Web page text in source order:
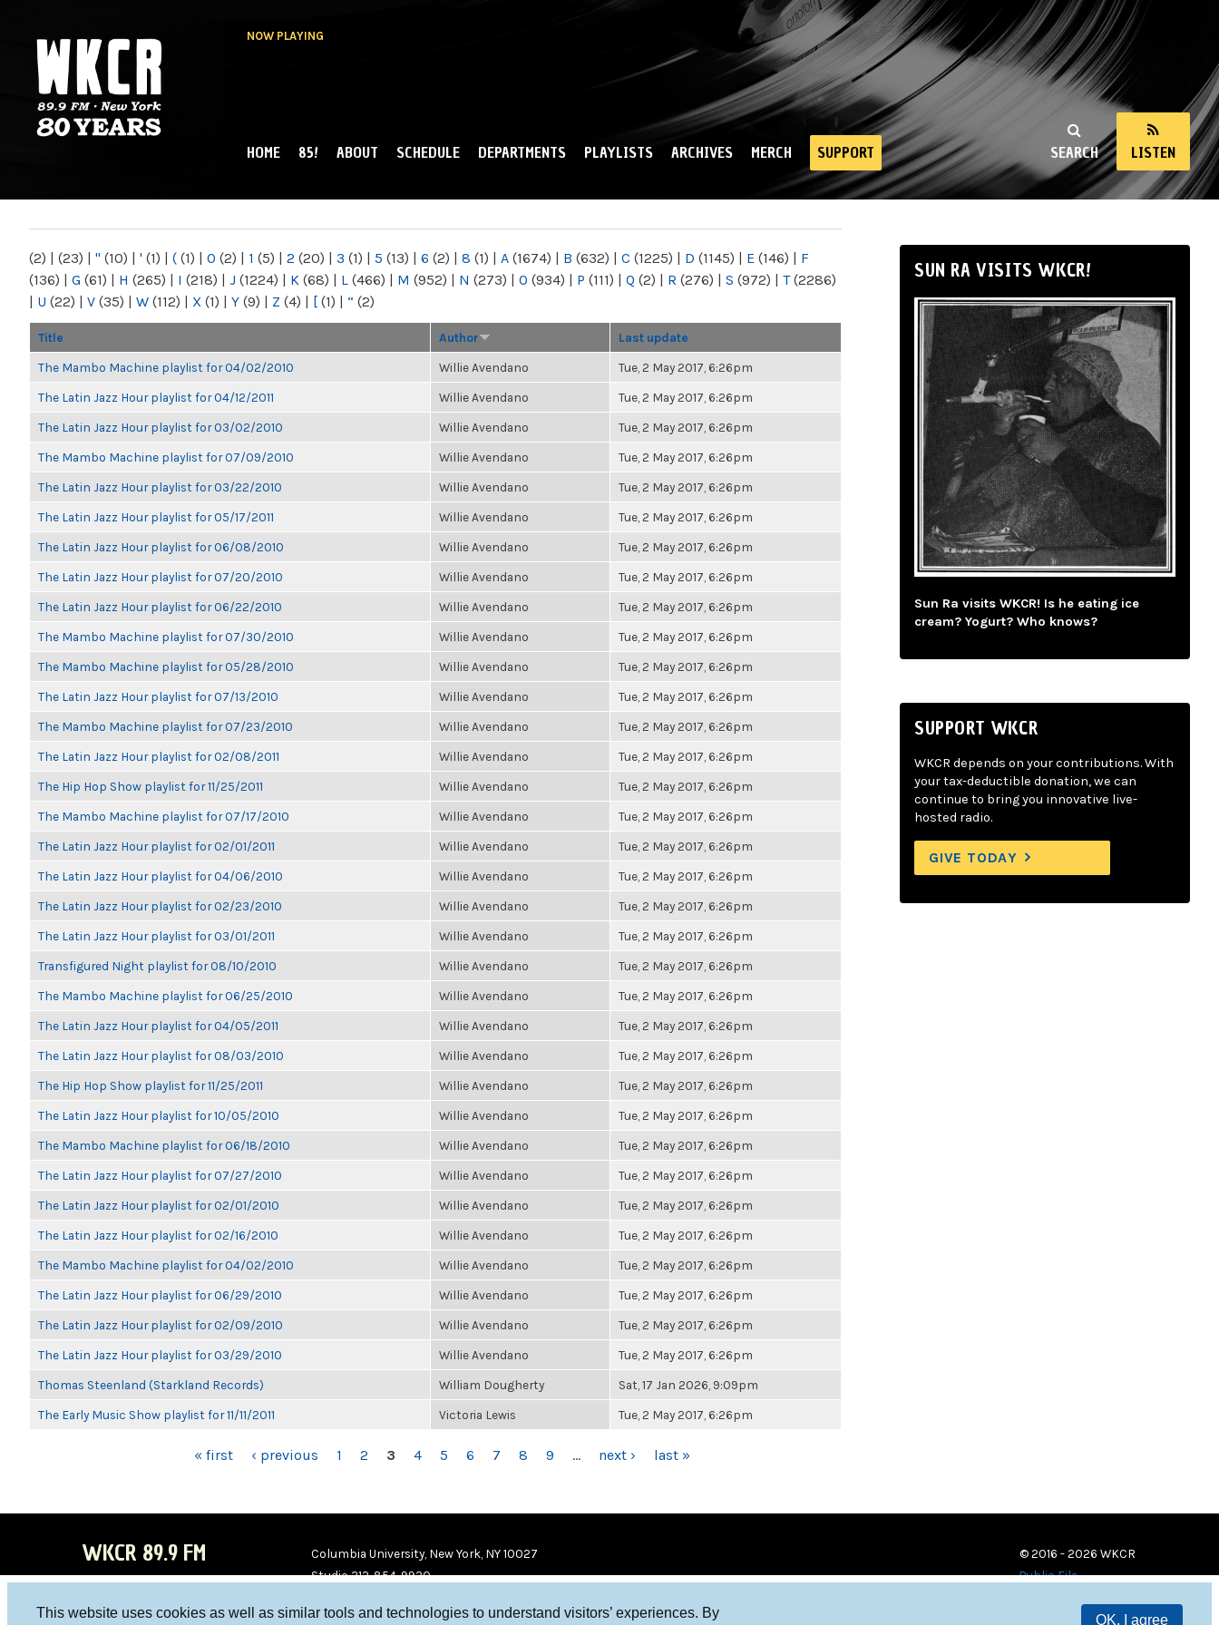
This website uses cookies as well as similar tools and technologies to understand visitors’ experiences. By
OK, I agree
NOW PLAYING
NY
SEARCH LISTEN
MAIN MENU
HOME 85! ABOUT SCHEDULE DEPARTMENTS PLAYLISTS ARCHIVES MERCH SUPPORT
(2) | (23) | " (10) | ' (1) | ( (1) | 0 (2) | 1 (5) | 2 (20) | 3 (1) | 5 (13) | 6 (2) | 8 (1) | A (1674) | B (632) | C (1225) | D (1145) | E (146) | F
(136) | G (61) | H (265) | I (218) | J (1224) | K (68) | L (466) | M (952) | N (273) | O (934) | P (111) | Q (2) | R (276) | S (972) | T(2286)
| U (22) | V (35) | W (112) | X (1) | Y (9) | Z (4) | [ (1) | “ (2)
Title Author Last update
The Mambo Machine playlist for 04/02/2010 Willie Avendano Tue, 2 May 2017, 6:26pm
The Latin Jazz Hour playlist for 04/12/2011 Willie Avendano Tue, 2 May 2017, 6:26pm
The Latin Jazz Hour playlist for 03/02/2010 Willie Avendano Tue, 2 May 2017, 6:26pm
The Mambo Machine playlist for 07/09/2010 Willie Avendano Tue, 2 May 2017, 6:26pm
The Latin Jazz Hour playlist for 03/22/2010 Willie Avendano Tue, 2 May 2017, 6:26pm
The Latin Jazz Hour playlist for 05/17/2011 Willie Avendano Tue, 2 May 2017, 6:26pm
The Latin Jazz Hour playlist for 06/08/2010 Willie Avendano Tue, 2 May 2017, 6:26pm
The Latin Jazz Hour playlist for 07/20/2010 Willie Avendano Tue, 2 May 2017, 6:26pm
The Latin Jazz Hour playlist for 06/22/2010 Willie Avendano Tue, 2 May 2017, 6:26pm
The Mambo Machine playlist for 07/30/2010 Willie Avendano Tue, 2 May 2017, 6:26pm
The Mambo Machine playlist for 05/28/2010 Willie Avendano Tue, 2 May 2017, 6:26pm
The Latin Jazz Hour playlist for 07/13/2010 Willie Avendano Tue, 2 May 2017, 6:26pm
The Mambo Machine playlist for 07/23/2010 Willie Avendano Tue, 2 May 2017, 6:26pm
The Latin Jazz Hour playlist for 02/08/2011 Willie Avendano Tue, 2 May 2017, 6:26pm
The Hip Hop Show playlist for 11/25/2011 Willie Avendano Tue, 2 May 2017, 6:26pm
The Mambo Machine playlist for 07/17/2010 Willie Avendano Tue, 2 May 2017, 6:26pm
The Latin Jazz Hour playlist for 02/01/2011 Willie Avendano Tue, 2 May 2017, 6:26pm
The Latin Jazz Hour playlist for 04/06/2010 Willie Avendano Tue, 2 May 2017, 6:26pm
The Latin Jazz Hour playlist for 02/23/2010 Willie Avendano Tue, 2 May 2017, 6:26pm
The Latin Jazz Hour playlist for 03/01/2011 Willie Avendano Tue, 2 May 2017, 6:26pm
Transfigured Night playlist for 08/10/2010 Willie Avendano Tue, 2 May 2017, 6:26pm
The Mambo Machine playlist for 06/25/2010 Willie Avendano Tue, 2 May 2017, 6:26pm
The Latin Jazz Hour playlist for 04/05/2011 Willie Avendano Tue, 2 May 2017, 6:26pm
The Latin Jazz Hour playlist for 08/03/2010 Willie Avendano Tue, 2 May 2017, 6:26pm
The Hip Hop Show playlist for 11/25/2011 Willie Avendano Tue, 2 May 2017, 6:26pm
The Latin Jazz Hour playlist for 10/05/2010 Willie Avendano Tue, 2 May 2017, 6:26pm
The Mambo Machine playlist for 06/18/2010 Willie Avendano Tue, 2 May 2017, 6:26pm
The Latin Jazz Hour playlist for 07/27/2010 Willie Avendano Tue, 2 May 2017, 6:26pm
The Latin Jazz Hour playlist for 02/01/2010 Willie Avendano Tue, 2 May 2017, 6:26pm
The Latin Jazz Hour playlist for 02/16/2010 Willie Avendano Tue, 2 May 2017, 6:26pm
The Mambo Machine playlist for 04/02/2010 Willie Avendano Tue, 2 May 2017, 6:26pm
The Latin Jazz Hour playlist for 06/29/2010 Willie Avendano Tue, 2 May 2017, 6:26pm
The Latin Jazz Hour playlist for 02/09/2010 Willie Avendano Tue, 2 May 2017, 6:26pm
The Latin Jazz Hour playlist for 03/29/2010 Willie Avendano Tue, 2 May 2017, 6:26pm
Thomas Steenland (Starkland Records) William Dougherty Sat, 17 Jan 2026, 9:09pm
The Early Music Show playlist for 11/11/2011 Victoria Lewis Tue, 2 May 2017, 6:26pm
« first ‹ previous 1 2 3 4 5 6 7 8 9 … next › last »
SUN RA VISITS WKCR!
Sun Ra visits WKCR! Is he eating ice
cream? Yogurt? Who knows?
SUPPORT WKCR
WKCR depends on your contributions. With
your tax-deductible donation, we can
continue to bring you innovative live-
hosted radio.
GIVE TODAY
WKCR 89.9 FM
Columbia University, New York, NY 10027
Studio 212-854-9920
© 2016 - 2026 WKCR
Public File